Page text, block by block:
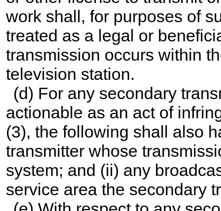
work shall, for purposes of
treated as a legal or
transmission occurs within
television station.
(d) For any secondary
actionable as an act of
(3), the following shall also
transmitter whose
system; and (ii) any
service area the secondary